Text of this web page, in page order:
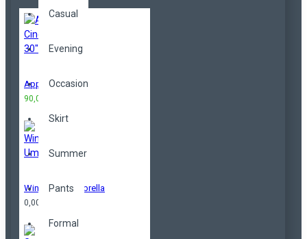
Casual
Evening
Occasion
Skirt
Summer
Pants
Formal
Apple Cinema 30"
90,00TL
Windproof Umbrella
0,00TL